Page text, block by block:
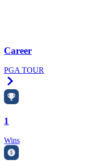
Career
PGA TOUR
1
Wins